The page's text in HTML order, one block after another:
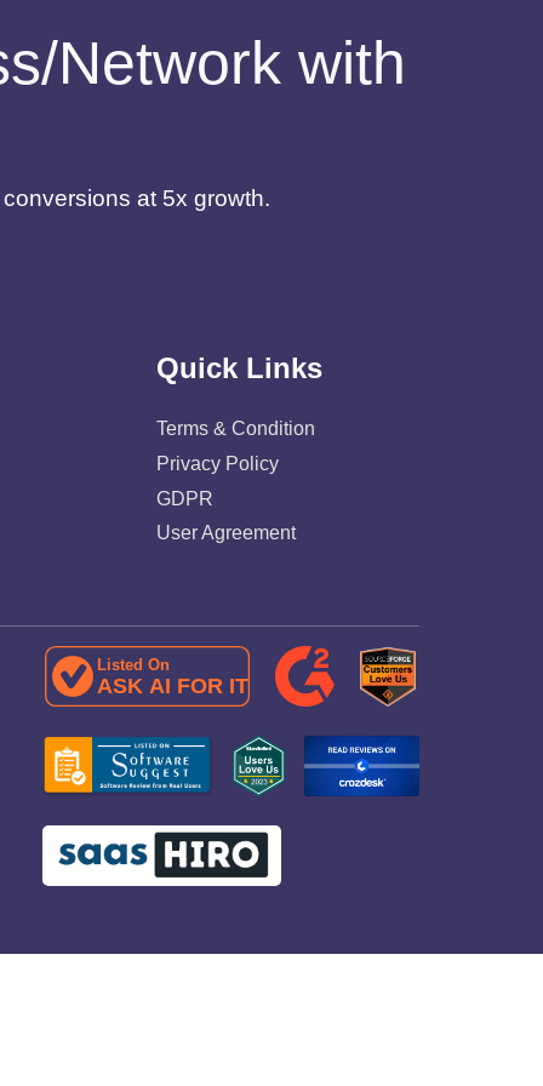
Network with
at 5x growth.
Quick Links
Terms & Condition
Privacy Policy
GDPR
User Agreement